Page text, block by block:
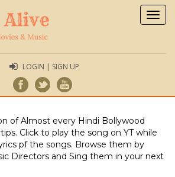
LOGIN | SIGN UP
of Almost every Hindi Bollywood
Click to play the song on YT while
pf the songs. Browse them by
Directors and Sing them in your next